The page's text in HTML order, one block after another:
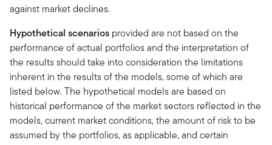
against market declines.
Hypothetical scenarios provided are not based on the
performance of actual portfolios and the interpretation of
the results should take into consideration the limitations
inherent in the results of the models, some of which are
listed below. The hypothetical models are based on
historical performance of the market sectors reflected in the
models, current market conditions, the amount of risk to be
assumed by the portfolios, as applicable, and certain